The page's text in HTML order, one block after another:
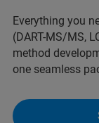
Everything you
(DART-MS/MS,
method
one seamless